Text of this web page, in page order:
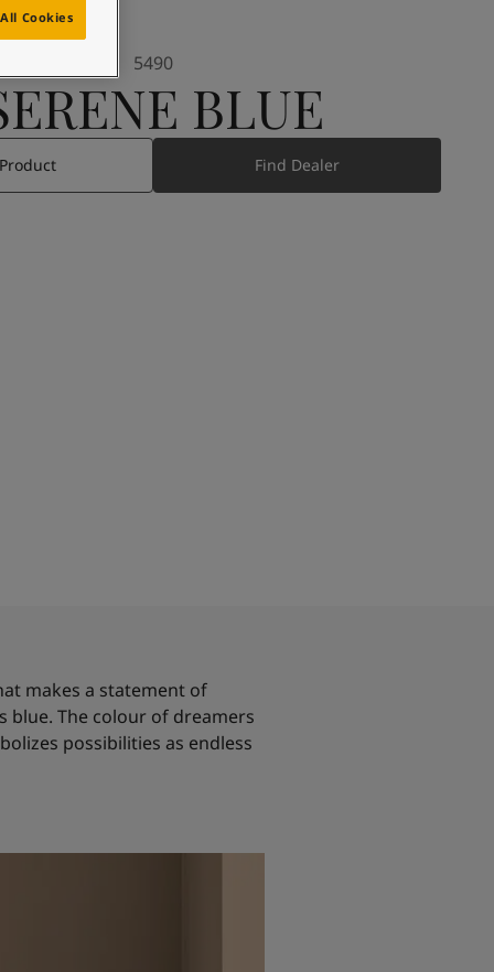
BLUE
5490
Find Dealer
makes a statement of
blue. The colour of dreamers
possibilities as endless
Cookies